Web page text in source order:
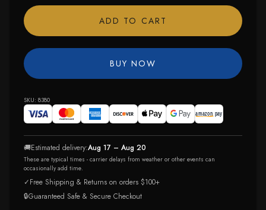
ADD TO CART
BUY NOW
SKU: 8380
🚚Estimated delivery:Aug 17 – Aug 20
These are typical times - carrier delays from weather or other events can
occasionally add time.
✓Free Shipping & Returns on orders $100+
🔒Guaranteed Safe & Secure Checkout